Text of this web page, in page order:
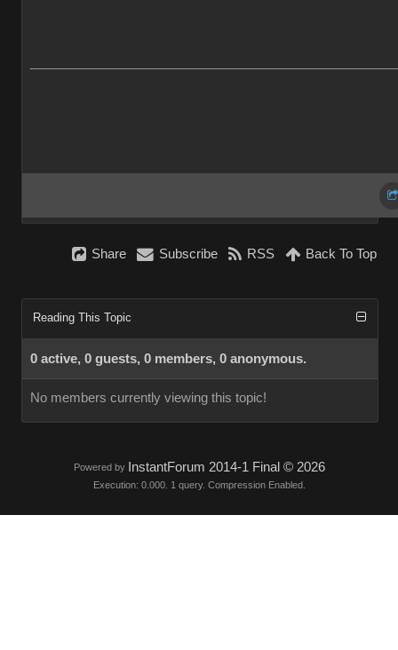
Share Subscribe RSS Back To Top
Reading This Topic
0 active, 0 guests, 0 members, 0 anonymous.
No members currently viewing this topic!
Powered by InstantForum 2014-1 Final © 2026
Execution: 0.000. 1 query. Compression Enabled.